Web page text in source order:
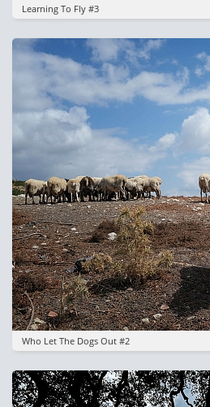
Learning To Fly #3
Image
Who Let The Dogs Out #2
Image